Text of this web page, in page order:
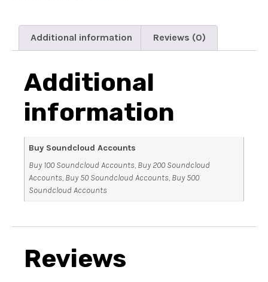
Additional information Reviews (0)
Additional
information
Buy Soundcloud Accounts
Buy 100 Soundcloud Accounts, Buy 200 Soundcloud
Accounts, Buy 50 Soundcloud Accounts, Buy 500
Soundcloud Accounts
Reviews